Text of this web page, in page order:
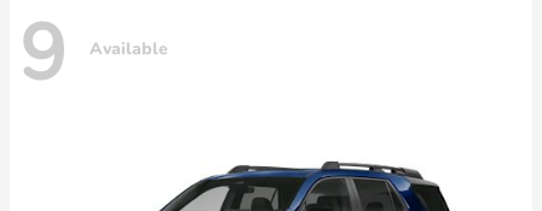
9 Available